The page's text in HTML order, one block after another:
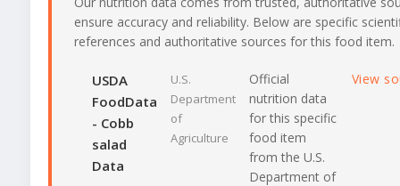
ensure accuracy and reliability. Below are specific
references and authoritative sources for this food item.
USDA
FoodData
- Cobb
salad
Data
U.S.
Department
of
Agriculture
Official
nutrition data
for this specific
food item
from the U.S.
Department of
View